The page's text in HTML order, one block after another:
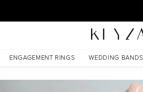
ENGAGEMENT RINGS WEDDING BANDS